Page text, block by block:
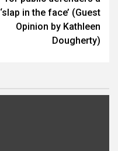
‘slap in the face’ (Guest
Opinion by Kathleen
Dougherty)